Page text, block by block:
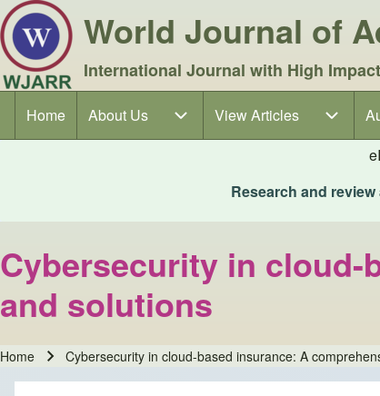
World Journal of
International Journal with High
Main navigation
Home About Us
About Us sub-navigationView Articles
View Articles sub-
Research and
Cybersecurity in cloud-
and solutions
Breadcrumb
Home Cybersecurity in cloud-based insurance: A